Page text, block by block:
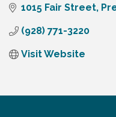
1015 Fair Street
(928) 771-3220
Visit Website